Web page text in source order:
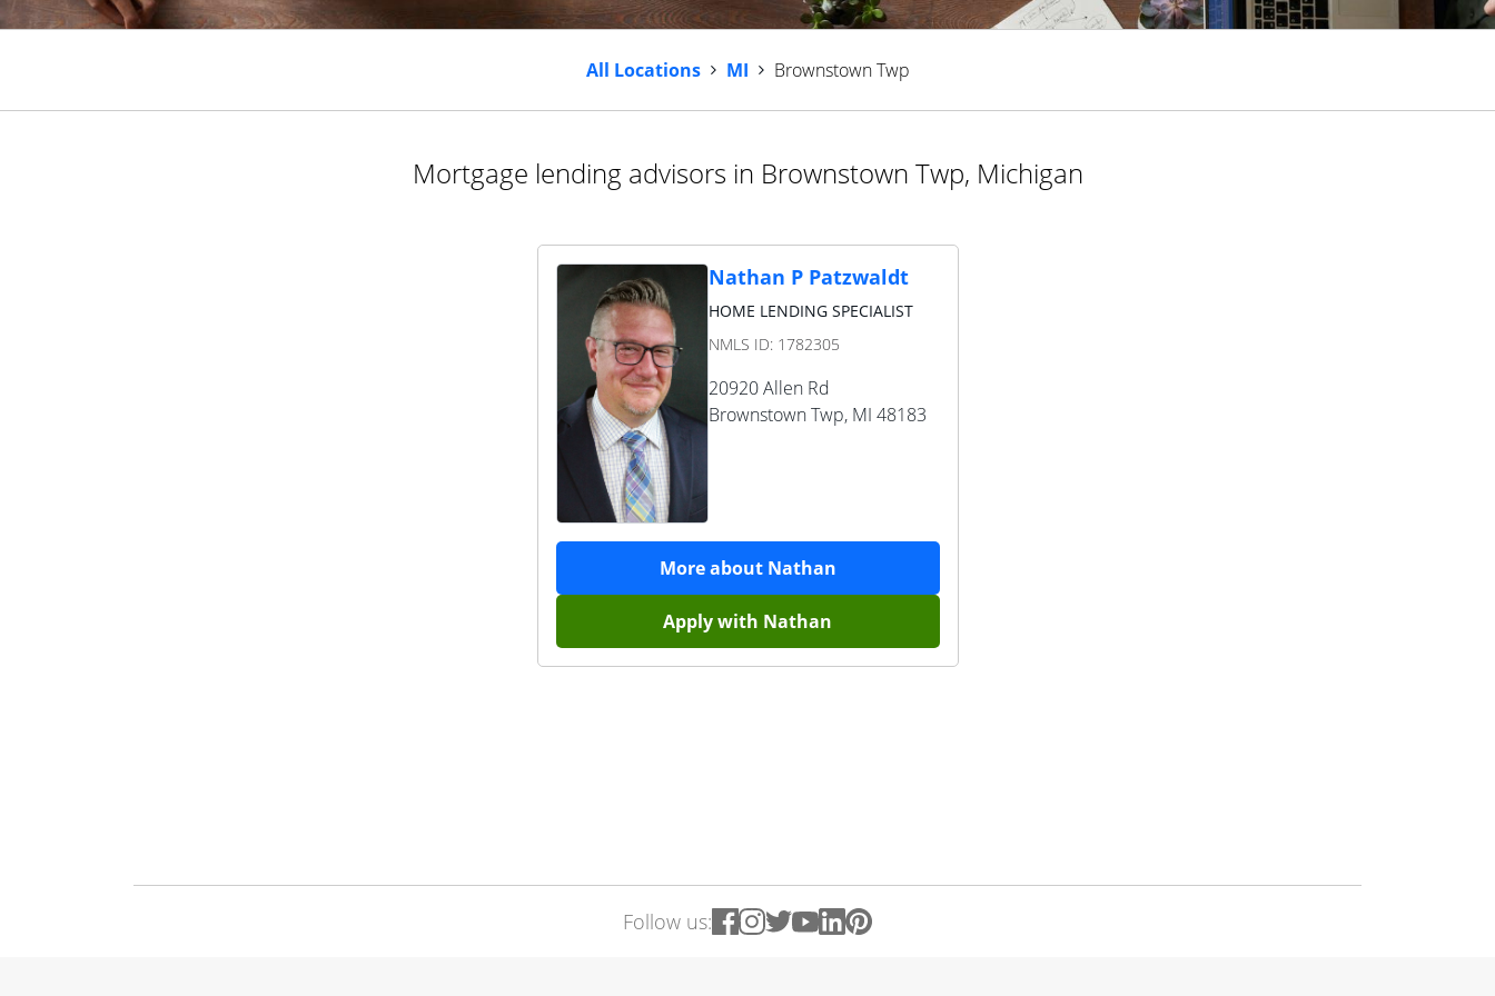
All Locations MI Brownstown Twp
Mortgage lending advisors in Brownstown Twp, Michigan
Nathan P Patzwaldt
HOME LENDING SPECIALIST
NMLS ID: 1782305
20920 Allen Rd
Brownstown Twp, MI 48183
More about Nathan
Apply with Nathan
Follow us: